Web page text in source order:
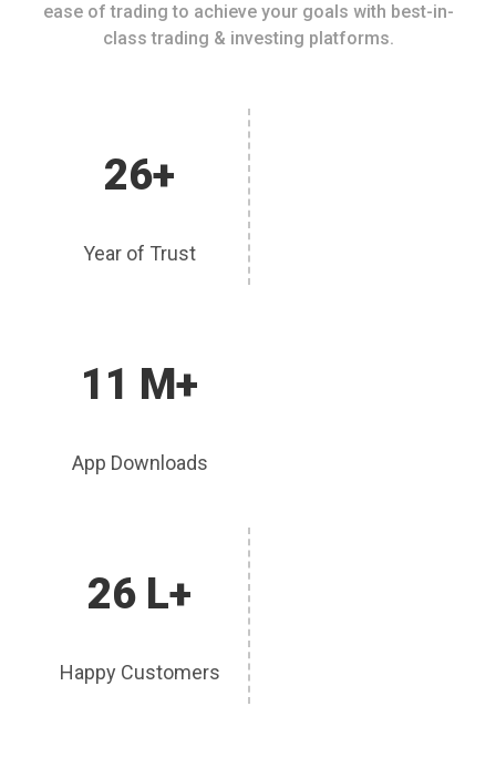
ease of trading to achieve your goals with best-in-
class trading & investing platforms.
26+
Year of Trust
11 M+
App Downloads
26 L+
Happy Customers